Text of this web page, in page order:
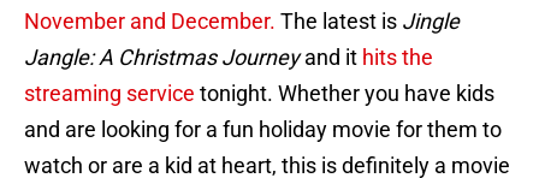
November and December. The latest is Jingle
Jangle: A Christmas Journeyand it hits the
streaming service tonight. Whether you have kids
and are looking for a fun holiday movie for them to
watch or are a kid at heart, this is definitely a movie